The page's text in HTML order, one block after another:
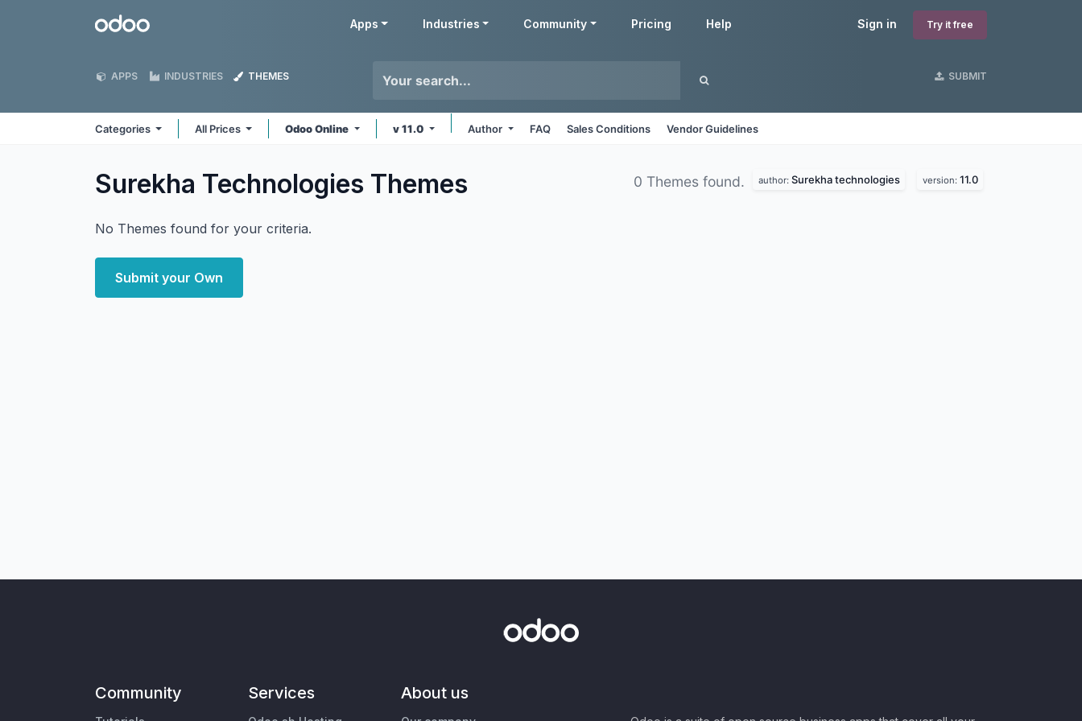
Odoo Sign in Try it free
Apps Industries Community Pricing Help
APPS INDUSTRIES THEMES SUBMIT
Categories All Prices Odoo Online v 11.0 Author FAQ Sales Conditions Vendor Guidelines
Surekha Technologies Themes 0 Themes found. author: Surekha technologies version: 11.0
No Themes found for your criteria.
Submit your Own
Community Services About us